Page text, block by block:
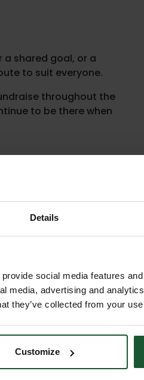
Details
social media features
media, advertising and
they’ve collected from your
Customize
a shared goal, or a
to suit everyone.
throughout the
to be there when
the Hackpen chalk
horse. From
Pewsey, and then
at the final
Lewis of the Wiltshire